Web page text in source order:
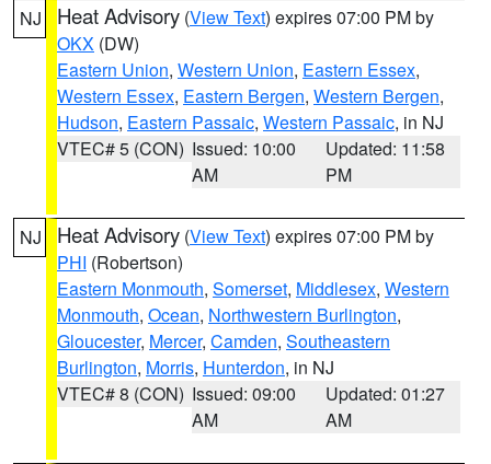
NJ Heat Advisory (View Text) expires 07:00 PM by
OKX (DW)
Eastern Union, Western Union, Eastern Essex,
Western Essex, Eastern Bergen, Western Bergen,
Hudson, Eastern Passaic, Western Passaic, in NJ
VTEC# 5 (CON) Issued: 10:00
AM
Updated: 11:58
PM
NJ Heat Advisory (View Text) expires 07:00 PM by
PHI (Robertson)
Eastern Monmouth, Somerset, Middlesex, Western
Monmouth, Ocean, Northwestern Burlington,
Gloucester, Mercer, Camden, Southeastern
Burlington, Morris, Hunterdon, in NJ
VTEC# 8 (CON) Issued: 09:00
AM
Updated: 01:27
AM